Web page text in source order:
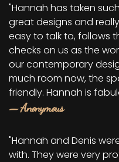
"Hannah has taken
great designs and
easy to talk to, follows
checks on us as the
our contemporary
much room now, the
friendly. Hannah is
— Anonymous
"Hannah and Denis
with. They were very